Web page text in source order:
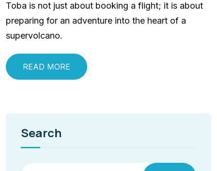
Toba is not just about booking a flight; it is about
preparing for an adventure into the heart of a
supervolcano.
READ MORE
Search